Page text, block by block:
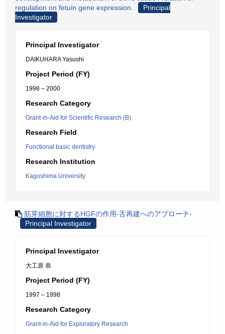
regulation on fetuin gene expression.
Principal
Investigator
Principal Investigator
DAIKUHARA Yasushi
Project Period (FY)
1998 – 2000
Research Category
Grant-in-Aid for Scientific Research (B).
Research Field
Functional basic dentistry
Research Institution
Kagoshima University
筋芽細胞に対するHGFの作用-舌再建へのアプローチ-
Principal Investigator
Principal Investigator
大工原 恭
Project Period (FY)
1997 – 1998
Research Category
Grant-in-Aid for Exploratory Research